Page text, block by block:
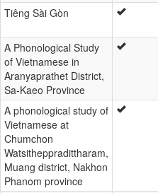
Tiêng Sài Gòn
A Phonological Study
of Vietnamese in
Aranyaprathet District,
Sa-Kaeo Province
A phonological study of
Vietnamese at
Chumchon
Watsitheppradittharam,
Muang district, Nakhon
Phanom province